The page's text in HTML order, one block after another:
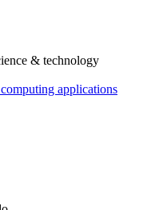
& technology
applications